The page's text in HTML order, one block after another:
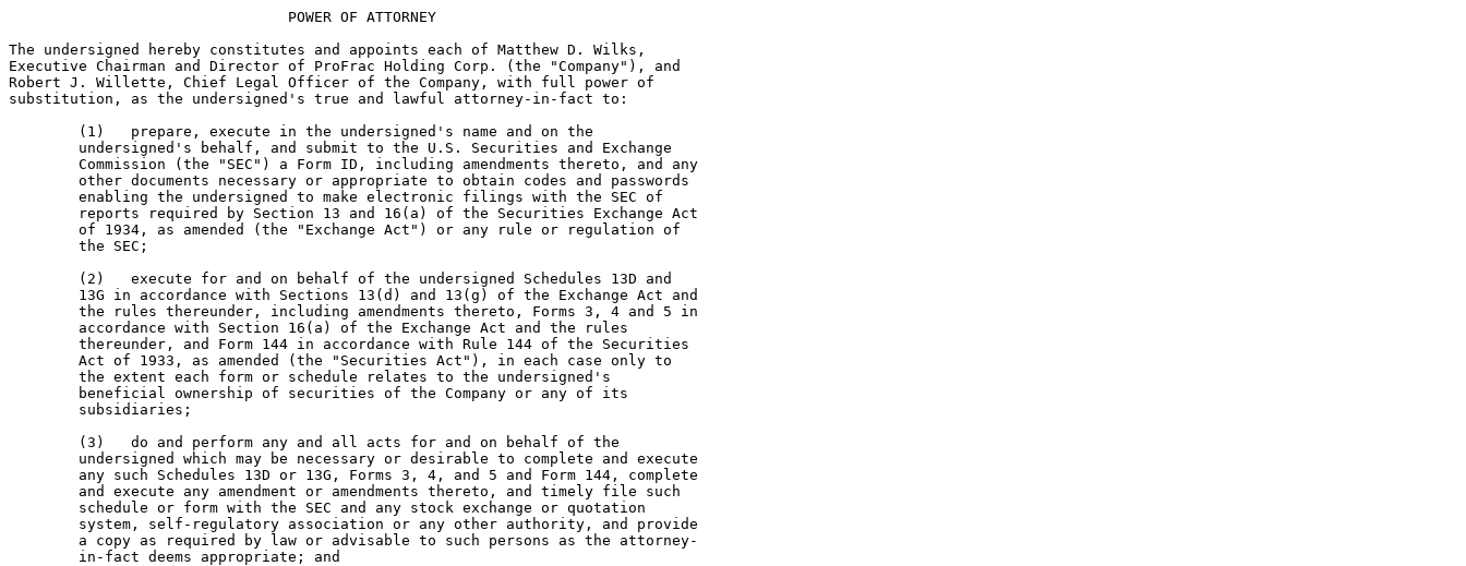
                                POWER OF ATTORNEY
The undersigned hereby constitutes and appoints each of Matthew D. Wilks,
Executive Chairman and Director of ProFrac Holding Corp. (the "Company"), and
Robert J. Willette, Chief Legal Officer of the Company, with full power of
substitution, as the undersigned's true and lawful attorney-in-fact to:
        (1)   prepare, execute in the undersigned's name and on the
        undersigned's behalf, and submit to the U.S. Securities and Exchange
        Commission (the "SEC") a Form ID, including amendments thereto, and any
        other documents necessary or appropriate to obtain codes and passwords
        enabling the undersigned to make electronic filings with the SEC of
        reports required by Section 13 and 16(a) of the Securities Exchange Act
        of 1934, as amended (the "Exchange Act") or any rule or regulation of
        the SEC;
        (2)   execute for and on behalf of the undersigned Schedules 13D and
        13G in accordance with Sections 13(d) and 13(g) of the Exchange Act and
        the rules thereunder, including amendments thereto, Forms 3, 4 and 5 in
        accordance with Section 16(a) of the Exchange Act and the rules
        thereunder, and Form 144 in accordance with Rule 144 of the Securities
        Act of 1933, as amended (the "Securities Act"), in each case only to
        the extent each form or schedule relates to the undersigned's
        beneficial ownership of securities of the Company or any of its
        subsidiaries;
        (3)   do and perform any and all acts for and on behalf of the
        undersigned which may be necessary or desirable to complete and execute
        any such Schedules 13D or 13G, Forms 3, 4, and 5 and Form 144, complete
        and execute any amendment or amendments thereto, and timely file such
        schedule or form with the SEC and any stock exchange or quotation
        system, self-regulatory association or any other authority, and provide
        a copy as required by law or advisable to such persons as the attorney-
        in-fact deems appropriate; and